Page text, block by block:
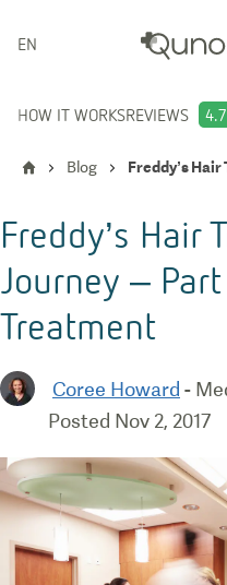
ENGLISH
HOW IT WORKSREVIEWS 4.7
Blog
Freddy’s Hair
Journey –
Treatment
Coree Howard -
Posted Nov 2, 2017